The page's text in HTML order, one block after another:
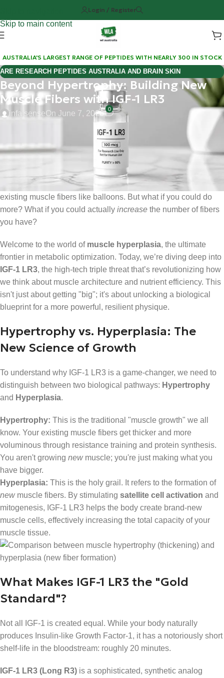
Skip to main content
Login / Register
AUSTRALIA'S LARGEST RANGE OF PEPTIDES WITH NEARLY 300 IN STOCK
ARE RESEARCH PEPTIDES AUSTRALIA AND BRAIN SKIN
BIOREGULATORS EFFECTIVE FOR COGNITIVE WELLNESS?
Beyond Hypertrophy: Building New
Muscle Fibers with IGF-1 LR3
infa senseOn June 7, 2026
0
If you’ve been in the lab: or the gym: long enough, you know
the "pump" is only half the battle. We’ve all been chasing
hypertrophy for decades, essentially trying to blow up our
existing muscle fibers like balloons. But what if you could do
more? What if you could actually increase the number of fibers
you have?
Welcome to the world of muscle hyperplasia, the ultimate
frontier in metabolic optimization. Today, we’re diving deep into
IGF-1 LR3, the high-tech triple threat that’s revolutionizing how
we think about muscle architecture and nutrient efficiency. This
isn't just about getting "big"; it's about unlocking a biological
blueprint for a more powerful, resilient physique.
Hypertrophy vs. Hyperplasia: The
New Science of Growth
To understand why IGF-1 LR3 is a game-changer, we need to
distinguish between two biological pathways: Hypertrophy
and Hyperplasia.
Hypertrophy: This is the traditional "muscle growth" we all
know. Your existing muscle fibers get thicker and more
voluminous through resistance training and protein synthesis.
You aren't growing newmuscle; you're just making what you
have bigger.
Hyperplasia: This is the holy grail. It refers to the formation of
newmuscle fibers. By stimulating satellite cell activation and
mitogenesis, IGF-1 LR3 helps the body create brand-new
muscle cells, effectively increasing the total capacity of your
muscle tissue.
What Makes IGF-1 LR3 the "Gold
Standard"?
Not all IGF-1 is created equal. While your body naturally
produces Insulin-like Growth Factor-1, it has a notoriously short
shelf-life in the bloodstream: roughly 20 minutes.
IGF-1 LR3 (Long R3) is a sophisticated, synthetic analog